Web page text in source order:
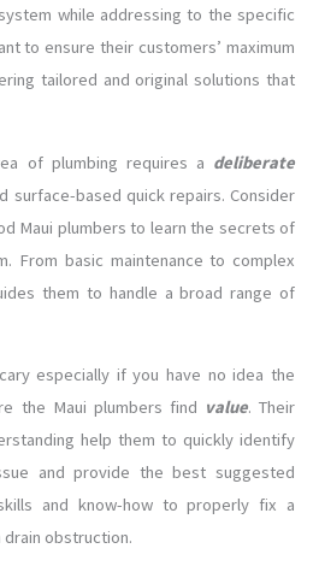
while addressing to the specific
to ensure their customers’ maximum
tailored and original solutions that
of plumbing requires a deliberate
surface-based quick repairs. Consider
Maui plumbers to learn the secrets of
From basic maintenance to complex
them to handle a broad range of
especially if you have no idea the
the Maui plumbers find value. Their
help them to quickly identify
and provide the best suggested
and know-how to properly fix a
obstruction.